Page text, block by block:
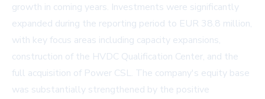
growth in coming years. Investments were significantly
expanded during the reporting period to EUR 38.8 million,
with key focus areas including capacity expansions,
construction of the HVDC Qualification Center, and the
full acquisition of Power CSL. The company's equity base
was substantially strengthened by the positive